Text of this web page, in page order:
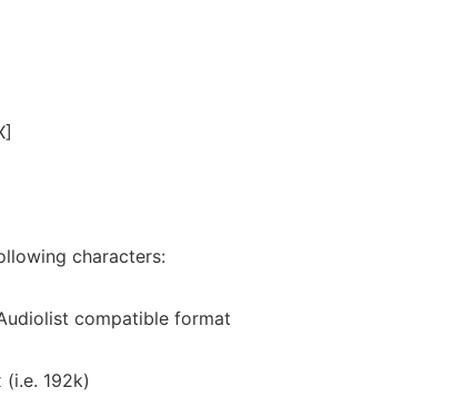
characters:
compatible format
192k)